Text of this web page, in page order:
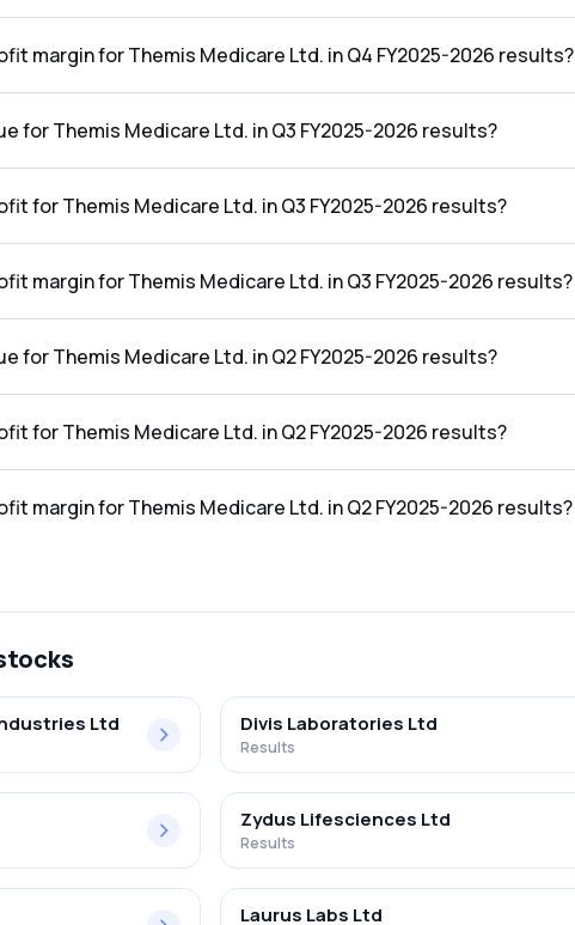
margin for Themis Medicare Ltd. in Q4 FY2025-2026 results?
for Themis Medicare Ltd. in Q3 FY2025-2026 results?
for Themis Medicare Ltd. in Q3 FY2025-2026 results?
margin for Themis Medicare Ltd. in Q3 FY2025-2026 results?
for Themis Medicare Ltd. in Q2 FY2025-2026 results?
for Themis Medicare Ltd. in Q2 FY2025-2026 results?
margin for Themis Medicare Ltd. in Q2 FY2025-2026 results?
Ltd Divis Laboratories Ltd
Results
Zydus Lifesciences Ltd
Results
Laurus Labs Ltd